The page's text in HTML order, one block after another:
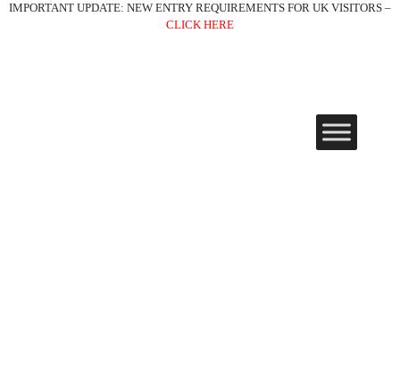
IMPORTANT UPDATE: NEW ENTRY REQUIREMENTS FOR UK VISITORS –
CLICK HERE